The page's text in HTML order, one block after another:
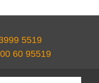
5519
60 95519